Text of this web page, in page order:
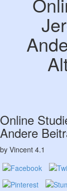
Online
Andere
by Vincent 4.1